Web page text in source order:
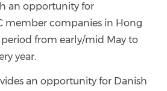
an opportunity for
member companies in Hong
from early/mid May to
year.
an opportunity for Danish